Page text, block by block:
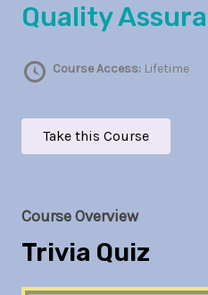
Quality
Course Access: Lifetime
Take this Course
Course Overview
Trivia Quiz